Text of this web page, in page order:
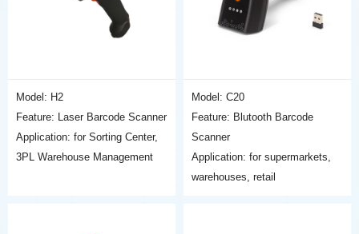
Model: H2
Feature: Laser Barcode Scanner
Application: for Sorting Center,
3PL Warehouse Management
Model: C20
Feature: Blutooth Barcode
Scanner
Application: for supermarkets,
warehouses, retail